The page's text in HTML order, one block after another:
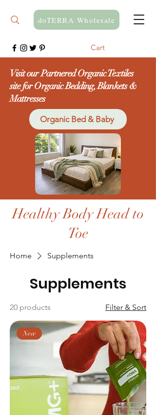
Healthy Body Head to
Toe
Cart
doTERRA Wholesale
Visit our Partnered Organic Textiles
site for Organic Bedding, Blankets &
Mattresses
Organic Bed & Baby
Home Supplements
Supplements
20 products Filter & Sort
New